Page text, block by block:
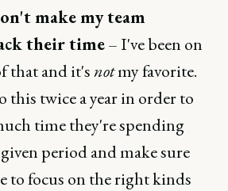
it’s used.make my team
their time– I've been on
that and it'snotmy favorite.
this twice a year in order to
time they're spending
period and make sure
to focus on the right kinds